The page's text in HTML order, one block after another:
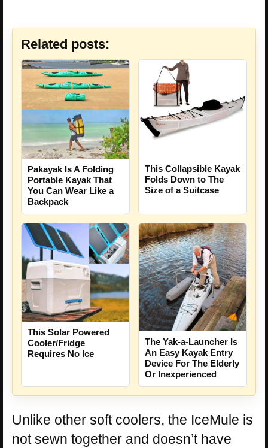
Related posts:
Pakayak Is A Folding
Portable Kayak That
You Can Wear Like a
Backpack
This Collapsible Kayak
Folds Down to The
Size of a Suitcase
This Solar Powered
Cooler/Fridge
Requires No Ice
The Yak-a-Launcher Is
An Easy Kayak Entry
Device For The Elderly
Or Inexperienced
Unlike other soft coolers, the IceMule is
not sewn together and doesn’t have